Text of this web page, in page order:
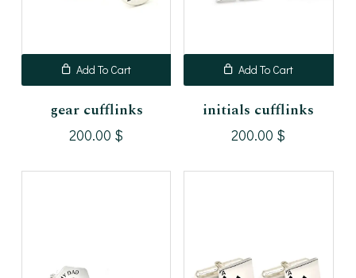
Add To Cart
gear cufflinks
200.00 $
Add To Cart
initials cufflinks
200.00 $